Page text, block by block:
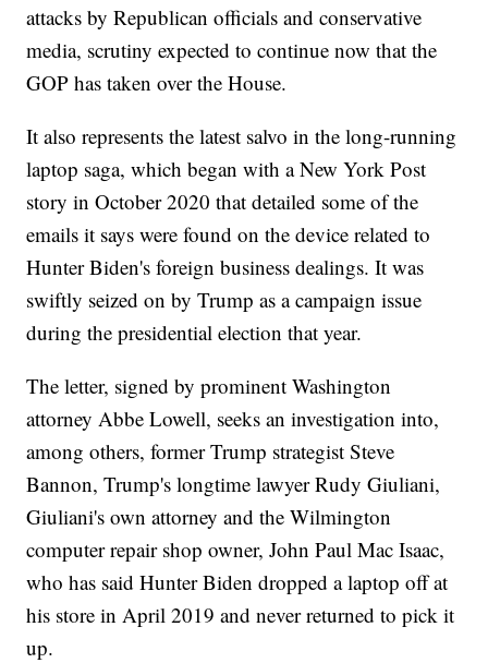
attacks by Republican officials and conservative
media, scrutiny expected to continue now that the
GOP has taken over the House.
It also represents the latest salvo in the long-running
laptop saga, which began with a New York Post
story in October 2020 that detailed some of the
emails it says were found on the device related to
Hunter Biden's foreign business dealings. It was
swiftly seized on by Trump as a campaign issue
during the presidential election that year.
The letter, signed by prominent Washington
attorney Abbe Lowell, seeks an investigation into,
among others, former Trump strategist Steve
Bannon, Trump's longtime lawyer Rudy Giuliani,
Giuliani's own attorney and the Wilmington
computer repair shop owner, John Paul Mac Isaac,
who has said Hunter Biden dropped a laptop off at
his store in April 2019 and never returned to pick it
up.